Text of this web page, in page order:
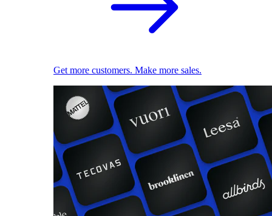
Get more customers. Make more sales.